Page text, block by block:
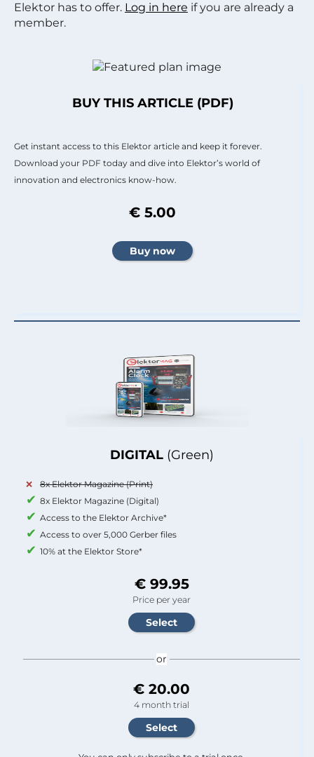
Elektor has to offer. Log in here if you are already a
member.
DIGITAL (Green)
8x Elektor Magazine (Print)
8x Elektor Magazine (Digital)
Access to the Elektor Archive*
Access to over 5,000 Gerber files
10% at the Elektor Store*
€ 99.95
Price per year
or
€ 20.00
4 month trial
BUY THIS ARTICLE (PDF)
Get instant access to this Elektor article and keep it forever.
Download your PDF today and dive into Elektor’s world of
innovation and electronics know-how.
€ 5.00